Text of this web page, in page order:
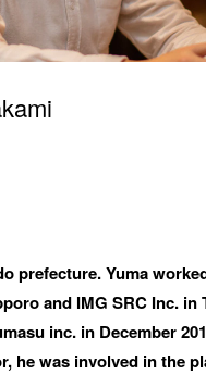
prefecture. Yuma
and IMG SRC Inc. in
inc. in December
he was involved in the